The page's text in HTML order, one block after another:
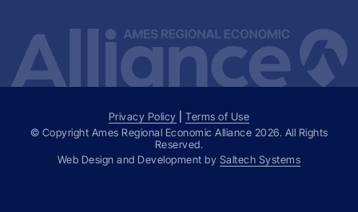
Privacy Policy |Terms of Use
© Copyright Ames Regional Economic Alliance 2026. All Rights
Reserved.
Web Design and Development by Saltech Systems